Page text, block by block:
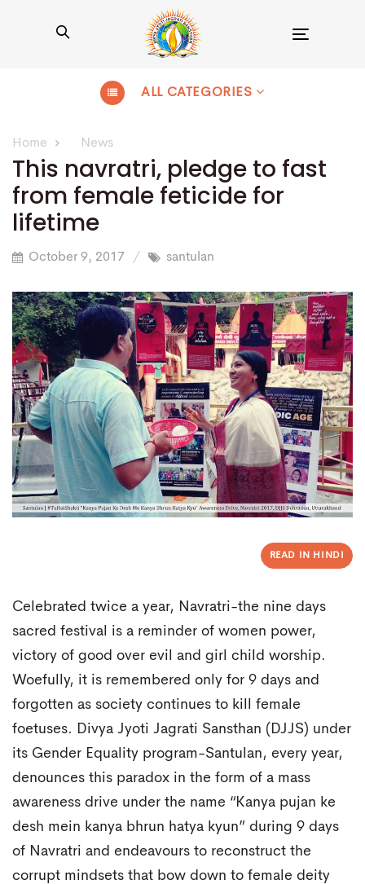
ALL CATEGORIES
Home News
This navratri, pledge to fast
from female feticide for
lifetime
October 9, 2017 santulan
READ IN HINDI
Celebrated twice a year, Navratri-the nine days
sacred festival is a reminder of women power,
victory of good over evil and girl child worship.
Woefully, it is remembered only for 9 days and
forgotten as society continues to kill female
foetuses. Divya Jyoti Jagrati Sansthan (DJJS) under
its Gender Equality program-Santulan, every year,
denounces this paradox in the form of a mass
awareness drive under the name “Kanya pujan ke
desh mein kanya bhrun hatya kyun” during 9 days
of Navratri and endeavours to reconstruct the
corrupt mindsets that bow down to female deity